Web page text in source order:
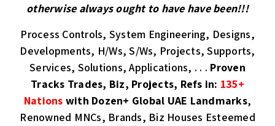
otherwise always ought to have have been!!!
Process Controls, System Engineering, Designs,
Developments, H/Ws, S/Ws, Projects, Supports,
Services, Solutions, Applications, . . . Proven
Tracks Trades, Biz, Projects, Refs in: 135+
Nations with Dozen+ Global UAE Landmarks,
Renowned MNCs, Brands, Biz Houses Esteemed